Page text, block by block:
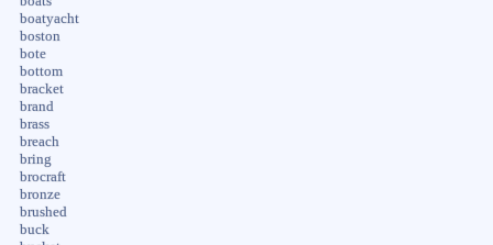
boatyacht
boston
bote
bottom
bracket
brand
brass
breach
bring
brocraft
bronze
brushed
buck